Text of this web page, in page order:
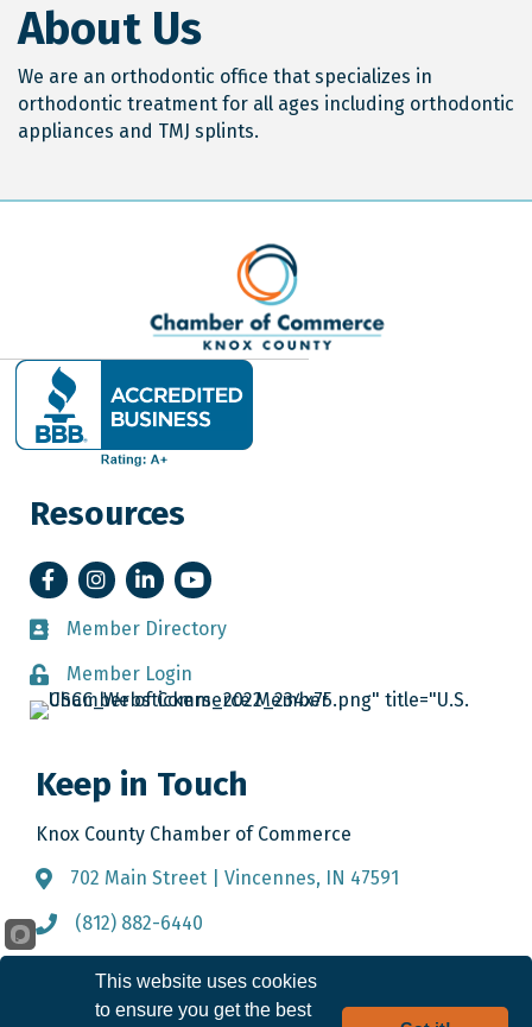
About Us
We are an orthodontic office that specializes in
orthodontic treatment for all ages including orthodontic
appliances and TMJ splints.
Resources
FacebookInstagramLinkedInYouTube
Member Directory
Member Directory
Member Login
Member Login
Keep in Touch
Knox County Chamber of Commerce
Address & Map
702 Main Street | Vincennes, IN 47591
Call the Chamber
(812) 882-6440
Email the Chamber
info@knoxcountychamber.com
This website uses cookies
to ensure you get the best